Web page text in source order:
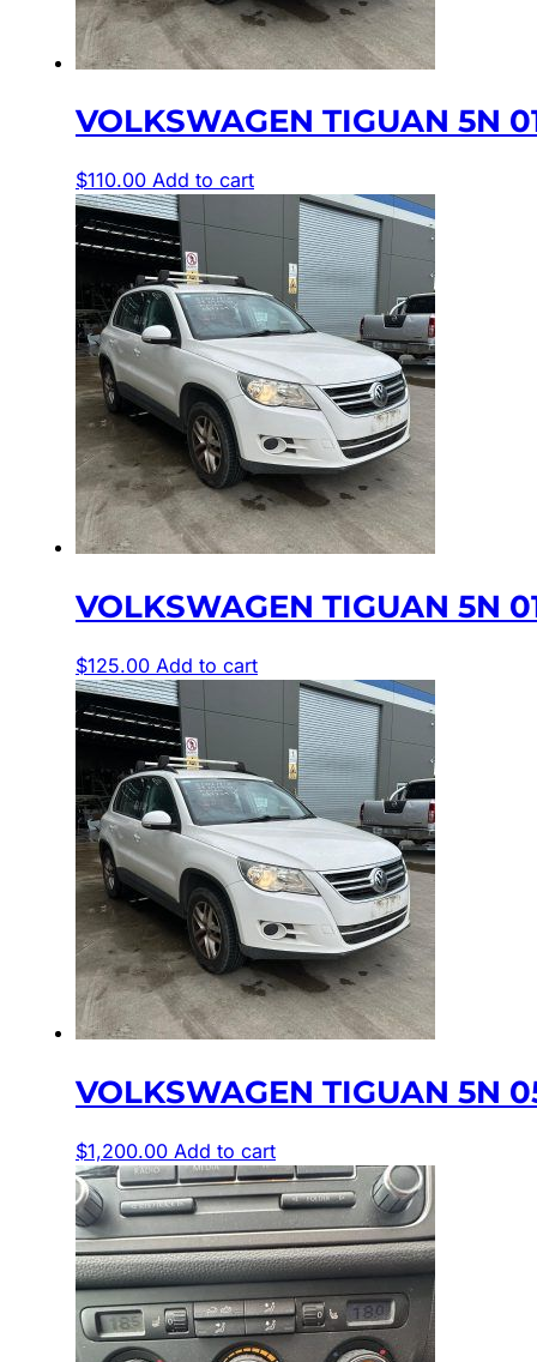
VOLKSWAGEN TIGUAN 5N
$110.00 Add to cart
VOLKSWAGEN TIGUAN 5N
$125.00 Add to cart
VOLKSWAGEN TIGUAN 5N
$1,200.00 Add to cart